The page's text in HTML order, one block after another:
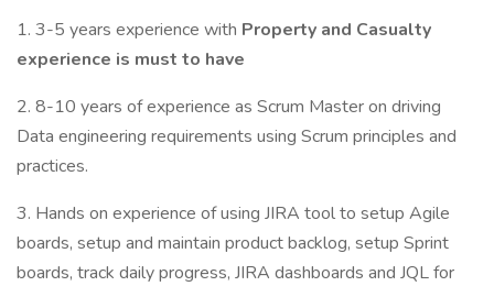
1. 3-5 years experience with Property and Casualty
experience is must to have
2. 8-10 years of experience as Scrum Master on driving
Data engineering requirements using Scrum principles and
practices.
3. Hands on experience of using JIRA tool to setup Agile
boards, setup and maintain product backlog, setup Sprint
boards, track daily progress, JIRA dashboards and JQL for